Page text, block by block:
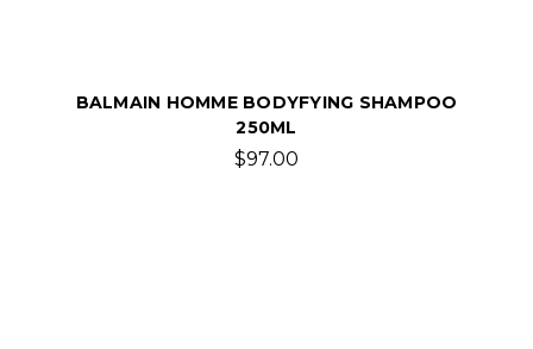
BALMAIN HOMME BODYFYING SHAMPOO
250ML
$97.00